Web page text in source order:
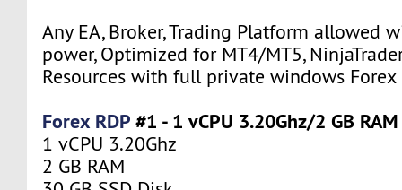
Any EA, Broker, Trading Platform allowed
power, Optimized for MT4/MT5,
Resources with full private windows Forex
Forex RDP #1 - 1 vCPU 3.20Ghz/2 GB RAM
1 vCPU 3.20Ghz
2 GB RAM